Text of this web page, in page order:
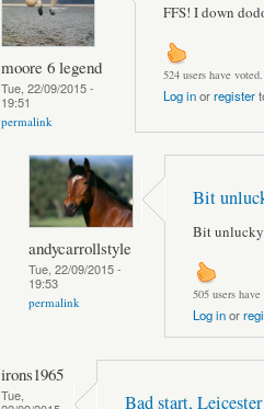
moore 6 legend
Tue, 22/09/2015 -
19:51
permalink
FFS! I down
524 users have voted.
Log inorregister
andycarrollstyle
Tue, 22/09/2015 -
19:53
permalink
Bit
Bit unlucky
505 users
Log inor
irons1965
Tue,
Bad start, Leicester